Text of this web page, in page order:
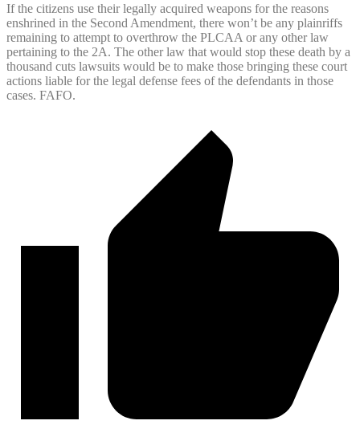
If the citizens use their legally acquired weapons for the reasons
enshrined in the Second Amendment, there won’t be any plainriffs
remaining to attempt to overthrow the PLCAA or any other law
pertaining to the 2A. The other law that would stop these death by a
thousand cuts lawsuits would be to make those bringing these court
actions liable for the legal defense fees of the defendants in those
cases. FAFO.